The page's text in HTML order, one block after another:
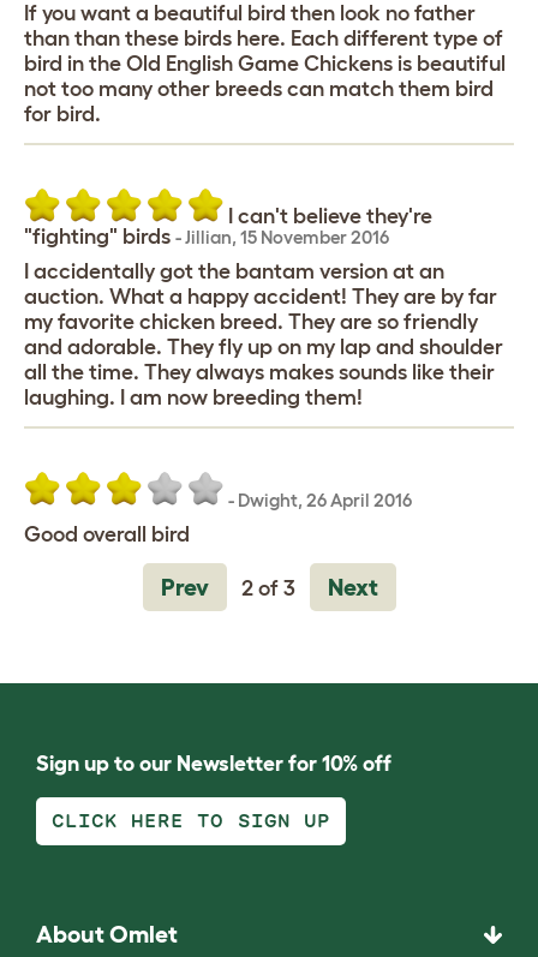
If you want a beautiful bird then look no father
than than these birds here. Each different type of
bird in the Old English Game Chickens is beautiful
not too many other breeds can match them bird
for bird.
I can't believe they're
"fighting" birds -Jillian, 15 November 2016
I accidentally got the bantam version at an
auction. What a happy accident! They are by far
my favorite chicken breed. They are so friendly
and adorable. They fly up on my lap and shoulder
all the time. They always makes sounds like their
laughing. I am now breeding them!
- Dwight, 26 April 2016
Good overall bird
Prev 2 of 3 Next
Sign up to our Newsletter for 10% off
CLICK HERE TO SIGN UP
About Omlet